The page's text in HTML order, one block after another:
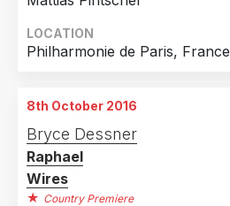
Italy
LOCATION
Philharmonie de Paris, France
8th October 2016
Bryce Dessner
Raphael
Wires
Country Premiere